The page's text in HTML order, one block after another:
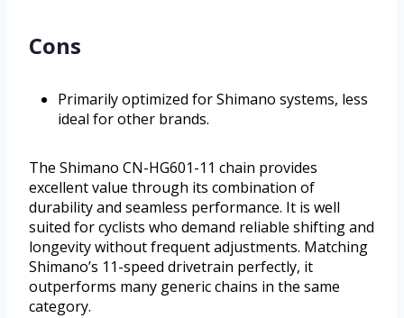
Cons
Primarily optimized for Shimano systems, less
ideal for other brands.
The Shimano CN-HG601-11 chain provides
excellent value through its combination of
durability and seamless performance. It is well
suited for cyclists who demand reliable shifting and
longevity without frequent adjustments. Matching
Shimano’s 11-speed drivetrain perfectly, it
outperforms many generic chains in the same
category.